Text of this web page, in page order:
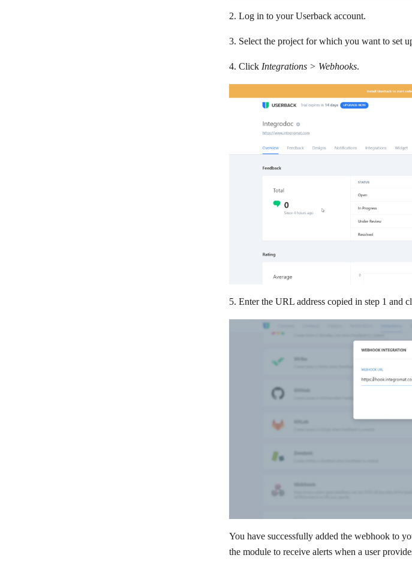
2. Log in to your Userback account.
3. Select the project for which you want to set
4. Click Integrations > Webhooks.
5. Enter the URL address copied in step 1 and
You have successfully added the webhook to
the module to receive alerts when a user